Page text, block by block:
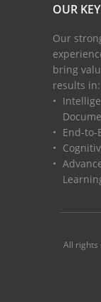
OUR
Our
bring
results in:
End-to-
All rights